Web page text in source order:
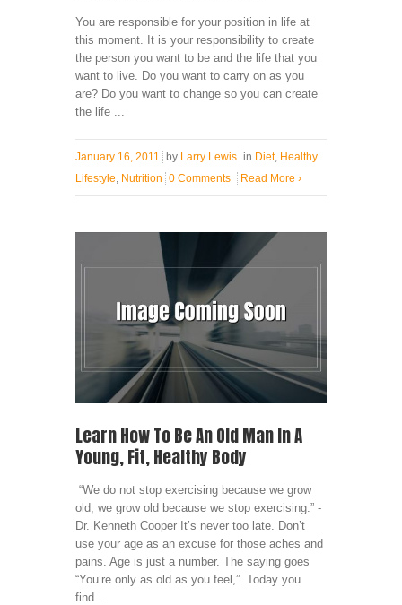
You are responsible for your position in life at
this moment. It is your responsibility to create
the person you want to be and the life that you
want to live. Do you want to carry on as you
are? Do you want to change so you can create
the life ...
January 16, 2011 by Larry Lewis in Diet, Healthy
Lifestyle, Nutrition 0 Comments Read More ›
Learn How To Be An Old Man In A
Young, Fit, Healthy Body
“We do not stop exercising because we grow
old, we grow old because we stop exercising.” -
Dr. Kenneth Cooper It’s never too late. Don’t
use your age as an excuse for those aches and
pains. Age is just a number. The saying goes
“You’re only as old as you feel,”. Today you
find ...